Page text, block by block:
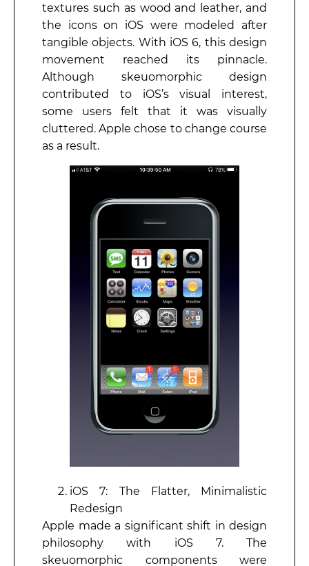
textures such as wood and leather, and
the icons on iOS were modeled after
tangible objects. With iOS 6, this design
movement reached its pinnacle.
Although skeuomorphic design
contributed to iOS’s visual interest,
some users felt that it was visually
cluttered. Apple chose to change course
as a result.
iOS 7: The Flatter, Minimalistic
Redesign
Apple made a significant shift in design
philosophy with iOS 7. The
skeuomorphic components were